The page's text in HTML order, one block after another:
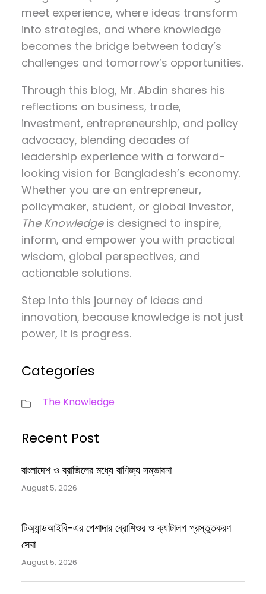
meet experience, where ideas transform
into strategies, and where knowledge
becomes the bridge between today’s
challenges and tomorrow’s opportunities.
Through this blog, Mr. Abdin shares his
reflections on business, trade,
investment, entrepreneurship, and policy
advocacy, blending decades of
leadership experience with a forward-
looking vision for Bangladesh’s economy.
Whether you are an entrepreneur,
policymaker, student, or global investor,
The Knowledgeis designed to inspire,
inform, and empower you with practical
wisdom, global perspectives, and
actionable solutions.
Step into this journey of ideas and
innovation, because knowledge is not just
power, it is progress.
Categories
The Knowledge
Recent Post
বাংলাদেশ ও ব্রাজিলের মধ্যে বাণিজ্য সম্ভাবনা
August 5, 2026
টিঅ্যান্ডআইবি-এর পেশাদার ব্রোশিওর ও ক্যাটালগ প্রস্তুতকরণ
সেবা
August 5, 2026